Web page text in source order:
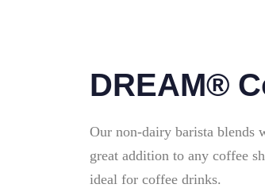
DREAM®
Our non-dairy barista blends
great addition to any coffee
ideal for coffee drinks.